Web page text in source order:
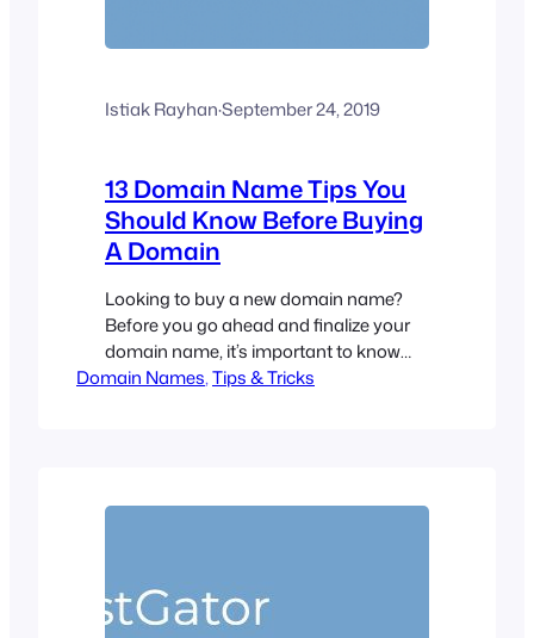
Istiak Rayhan·September 24, 2019
13 Domain Name Tips You
Should Know Before Buying
A Domain
Looking to buy a new domain name?
Before you go ahead and finalize your
domain name, it’s important to know
that the domain you are going to
good…
Domain Names, Tips & Tricks